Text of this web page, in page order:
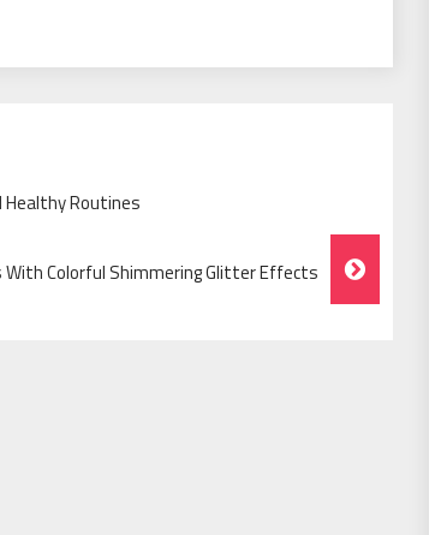
Healthy Routines
With Colorful Shimmering Glitter Effects